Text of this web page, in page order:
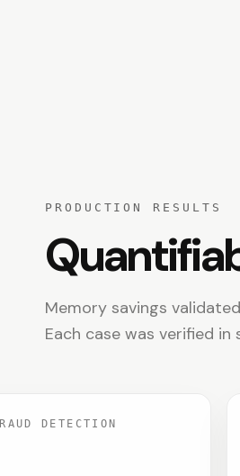
PRODUCTION RESULTS
Memory savings
Each case was verified
DETECTION